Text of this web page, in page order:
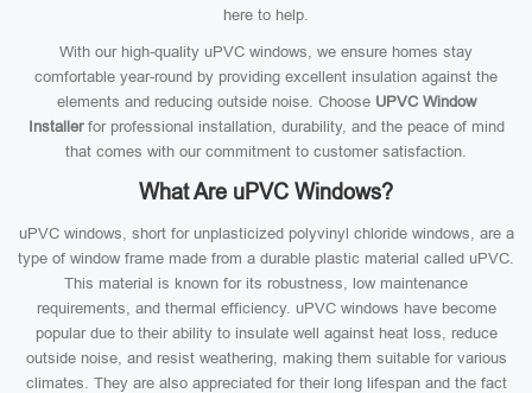
here to help.
With our high-quality uPVC windows, we ensure homes stay
comfortable year-round by providing excellent insulation against the
elements and reducing outside noise. Choose UPVC Window
Installerfor professional installation, durability, and the peace of mind
that comes with our commitment to customer satisfaction.
What Are uPVC Windows?
uPVC windows, short for unplasticized polyvinyl chloride windows, are a
type of window frame made from a durable plastic material called uPVC.
This material is known for its robustness, low maintenance
requirements, and thermal efficiency. uPVC windows have become
popular due to their ability to insulate well against heat loss, reduce
outside noise, and resist weathering, making them suitable for various
climates. They are also appreciated for their long lifespan and the fact